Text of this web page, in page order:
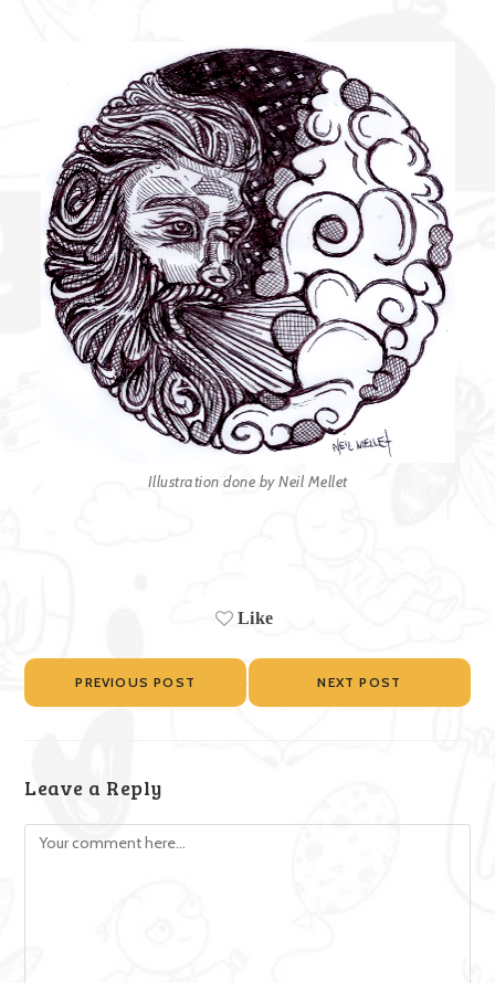
Illustration done by Neil Mellet
Like
PREVIOUS POST NEXT POST
Leave a Reply